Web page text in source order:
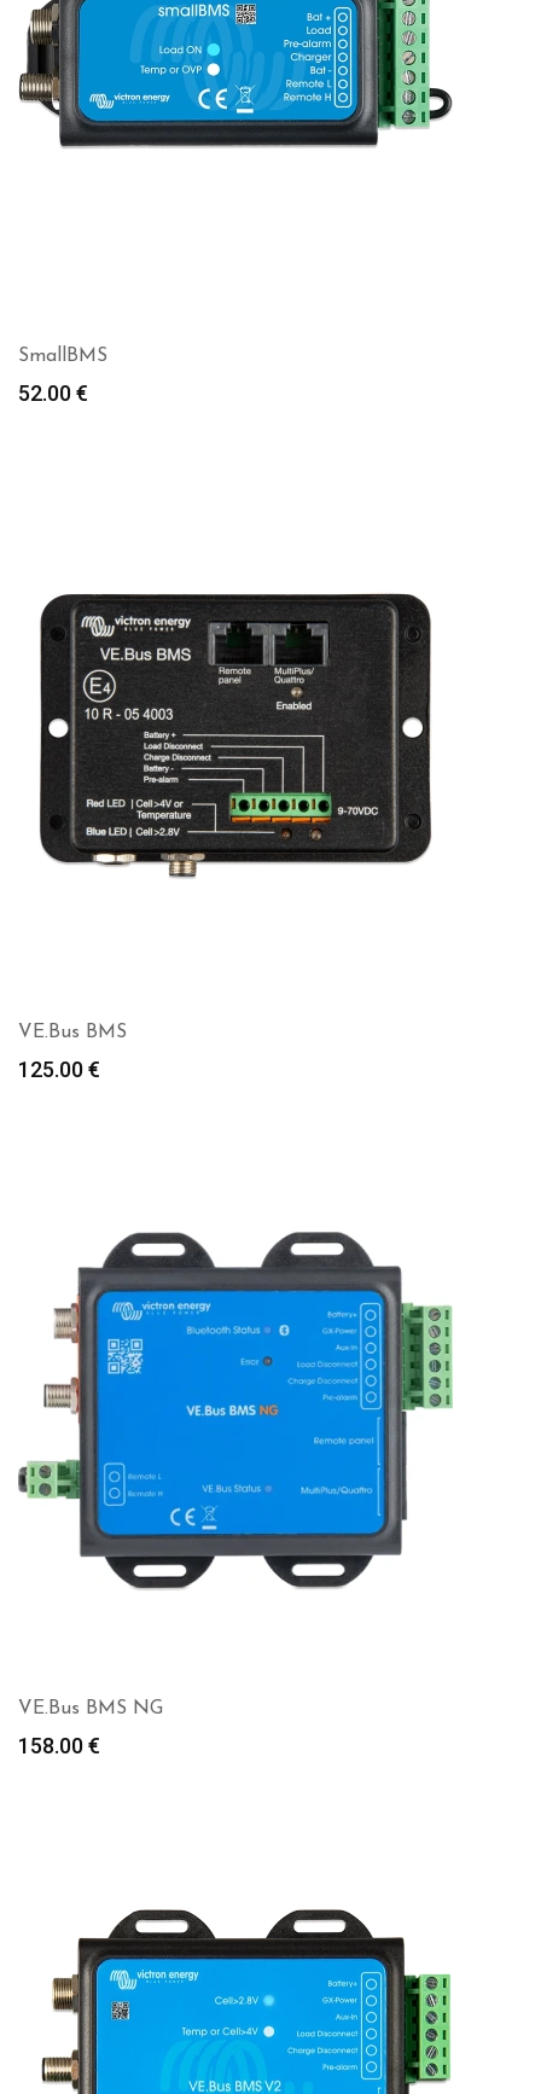
SmallBMS
52.00€
VE.Bus BMS
125.00€
VE.Bus BMS NG
158.00€